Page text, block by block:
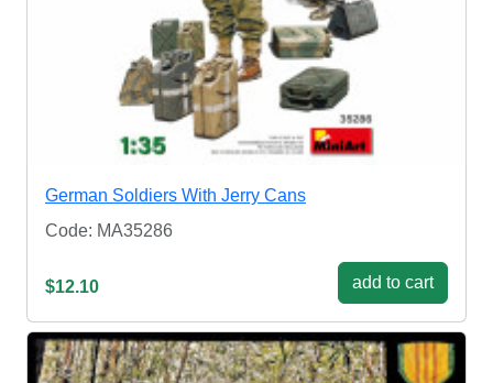
German Soldiers With Jerry Cans
Code: MA35286
$12.10 add to cart